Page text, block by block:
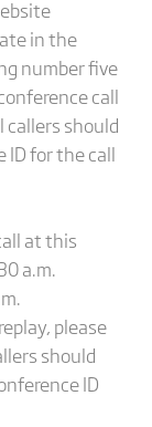
in the
number five
call
should
ID for the call
at this
a.m.
please
should
ID